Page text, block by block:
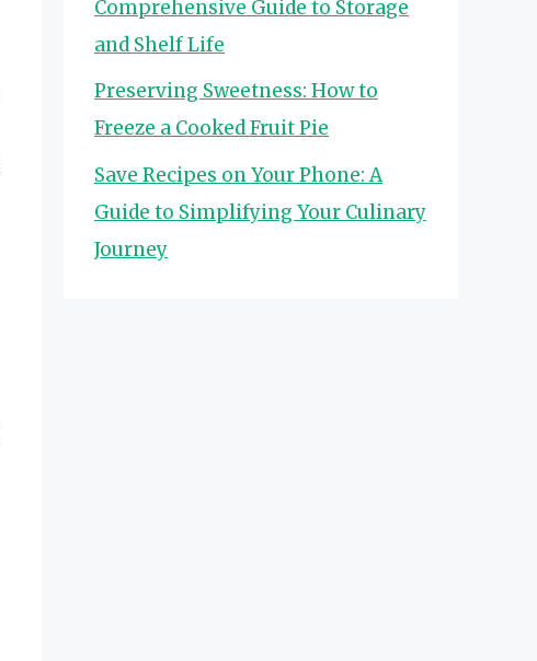
Comprehensive Guide to Storage
and Shelf Life
Preserving Sweetness: How to
Freeze a Cooked Fruit Pie
Save Recipes on Your Phone: A
Guide to Simplifying Your Culinary
Journey